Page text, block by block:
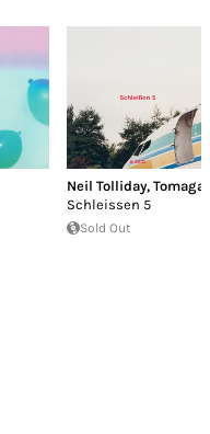
Neil Tolliday, Tomaga
Schleissen 5
Sold Out